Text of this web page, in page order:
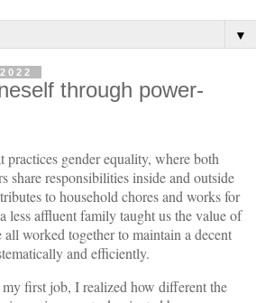
▼
through power-
gender equality, where both
share responsibilities inside and outside
to household chores and works for
less affluent family taught us the value of
worked together to maintain a decent
and efficiently.
first job, I realized how different the